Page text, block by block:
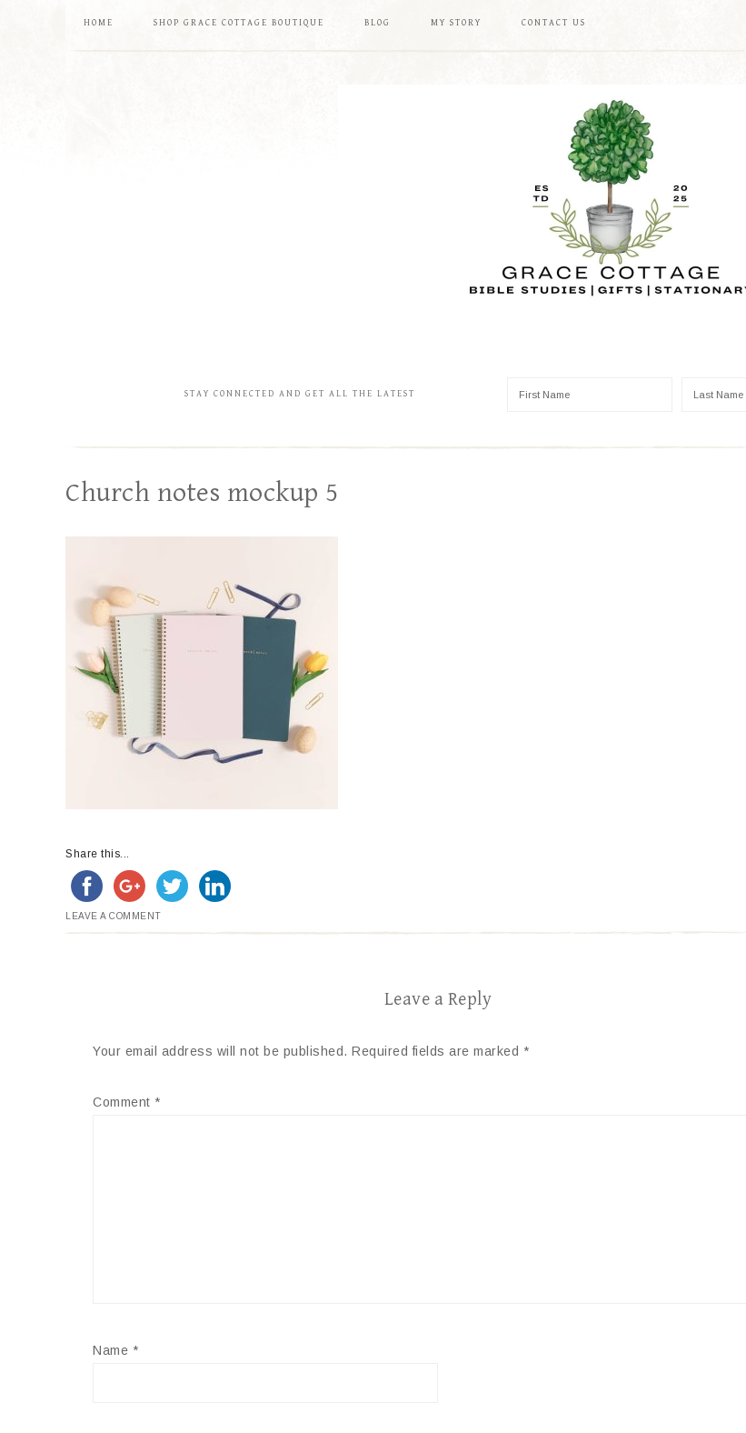
HOME SHOP GRACE COTTAGE BOUTIQUE BLOG MY STORY CONTACT US
STAY CONNECTED AND GET ALL THE LATEST
Church notes mockup 5
Share this...
LEAVE A COMMENT
Leave a Reply
Your email address will not be published. Required fields are marked *
Comment *
Name *